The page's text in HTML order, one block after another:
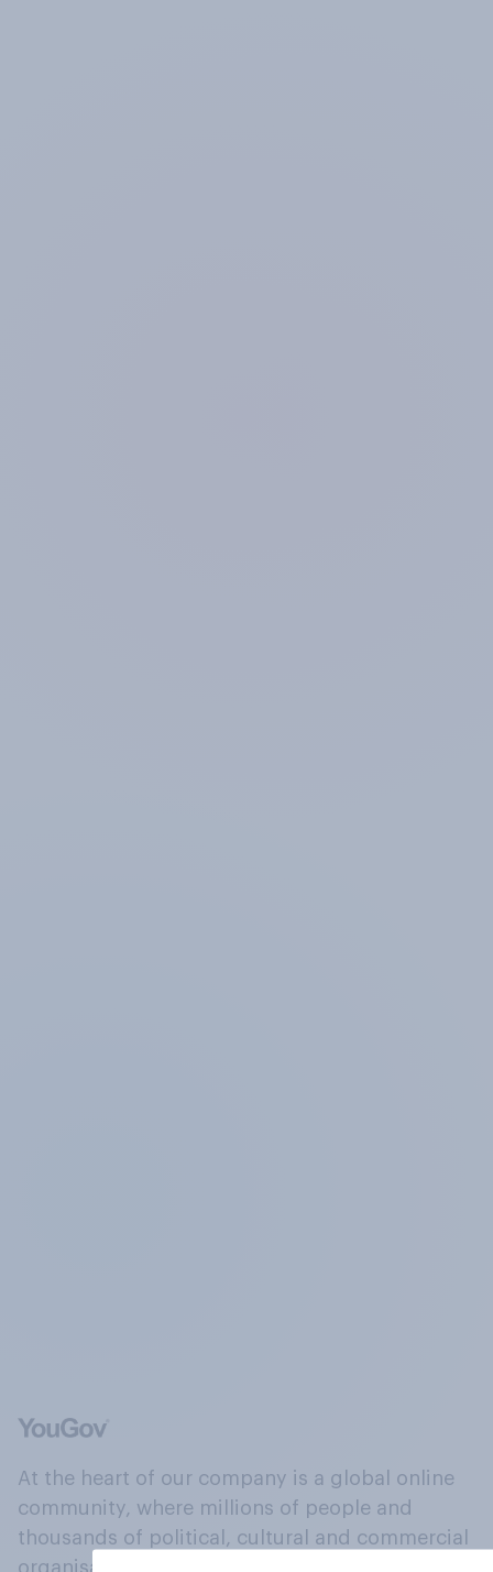
At the heart of our company is a global online
community, where millions of people and
thousands of political, cultural and commercial
organisations engage in a continuous